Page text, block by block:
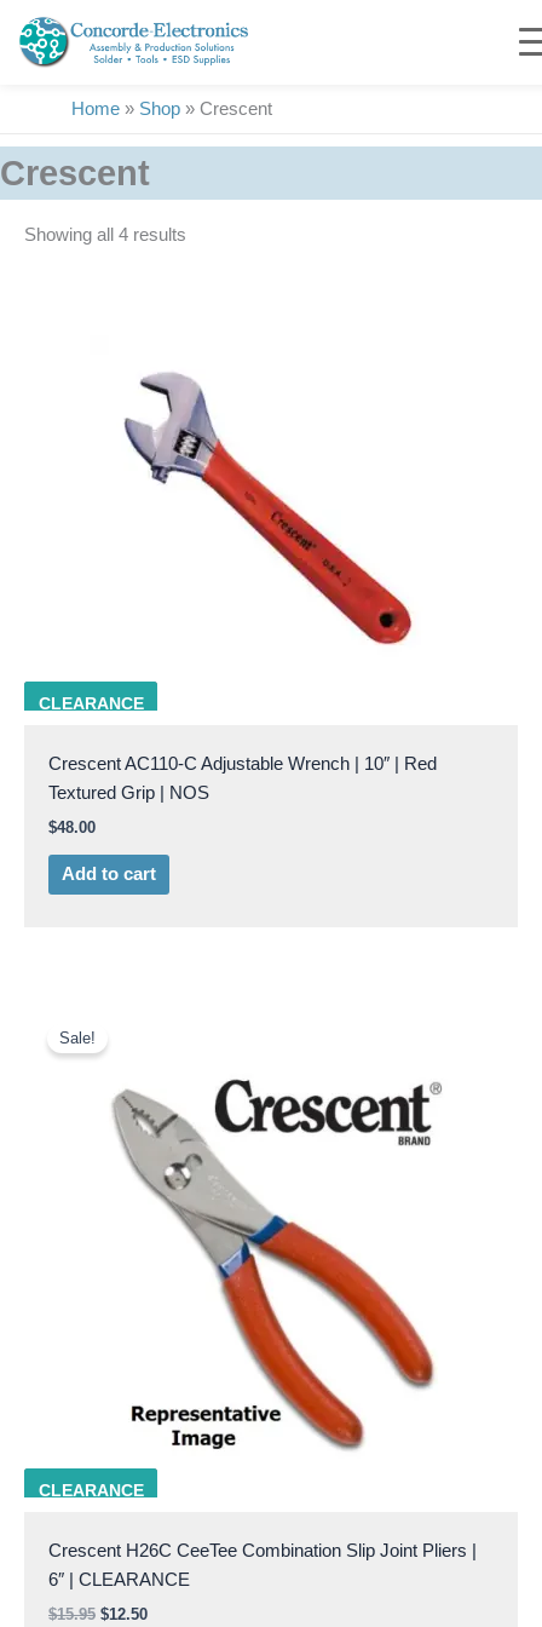
content
Home » Shop » Crescent
Crescent
Showing all 4 results
CLEARANCE
CRES AC110-C
Crescent AC110-C Adjustable Wrench | 10″ | Red
Textured Grip | NOS
$48.00
Add to cart
CLEARANCE
crescent h26c
Sale!
Crescent H26C CeeTee Combination Slip Joint Pliers |
6″ | CLEARANCE
$15.95
was:
$12.50